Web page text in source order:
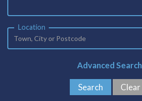
Location
Advanced Search